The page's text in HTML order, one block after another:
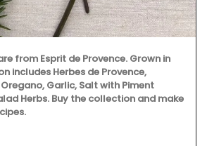
from Esprit de Provence. Grown in
includes Herbes de Provence,
Garlic, Salt with Piment
Herbs. Buy the collection and make